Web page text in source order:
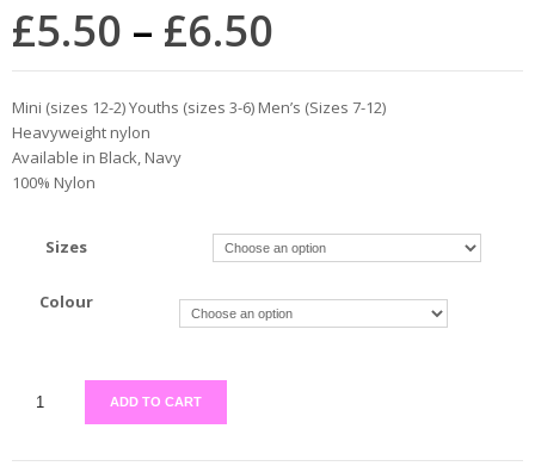
£5.50 – £6.50
Mini (sizes 12-2) Youths (sizes 3-6) Men’s (Sizes 7-12)
Heavyweight nylon
Available in Black, Navy
100% Nylon
Sizes
Colour
ADD TO CART